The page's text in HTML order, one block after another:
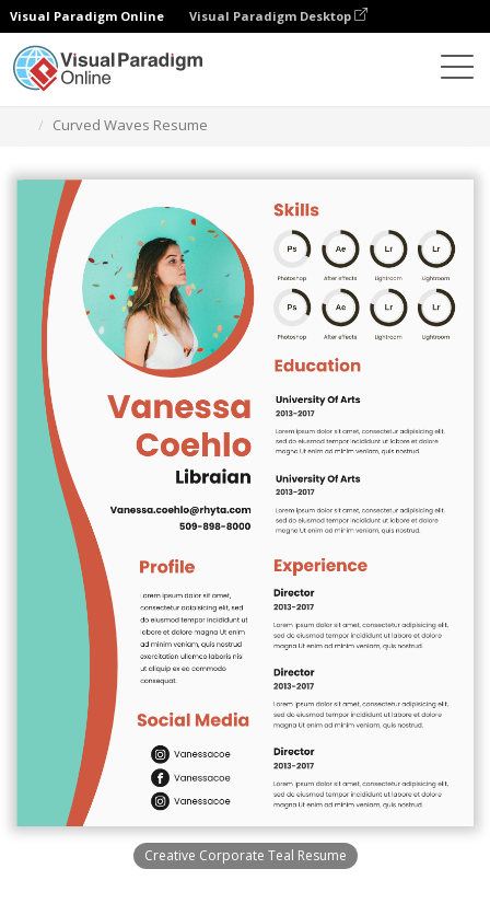
Visual Paradigm Online Visual Paradigm Desktop
Curved Waves Resume
Creative Corporate Teal Resume